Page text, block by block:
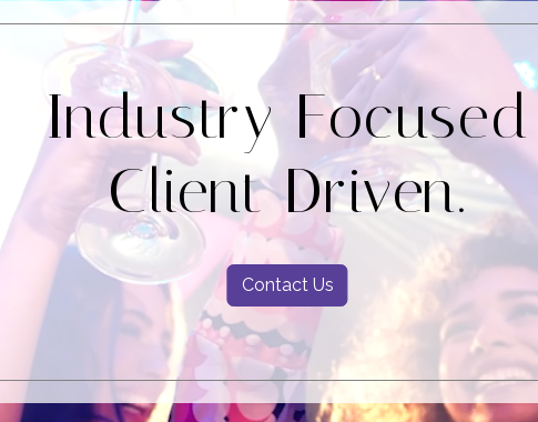
Industry Focused
Client Driven.
Contact Us